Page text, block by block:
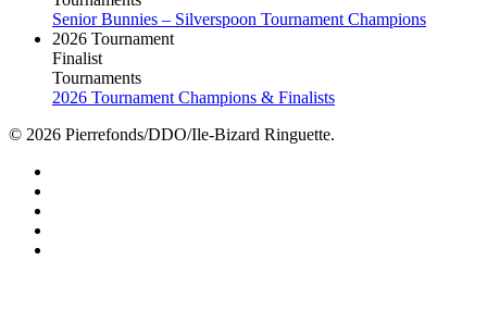
Senior Bunnies – Silverspoon Tournament Champions
2026 Tournament
Finalist
Tournaments
2026 Tournament Champions & Finalists
© 2026 Pierrefonds/DDO/Ile-Bizard Ringuette.